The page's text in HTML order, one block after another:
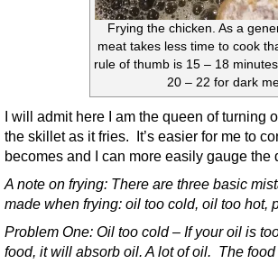
Frying the chicken. As a
meat takes less time to cook
rule of thumb is 15 – 18
20 – 22 for dark
I will admit here I am the queen of turning
the skillet as it fries. It’s easier for me to
becomes and I can more easily gauge the
A note on frying: There are three basic
made when frying: oil too cold, oil too hot,
Problem One: Oil too cold – If your oil is
food, it will absorb oil. A lot of oil. The